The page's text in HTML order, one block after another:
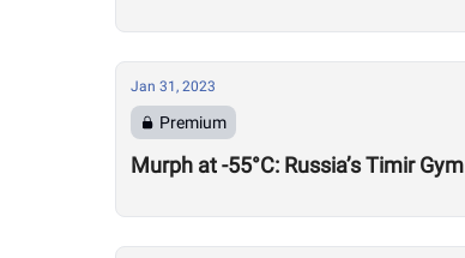
Jan 31, 2023
Premium
Murph at -55°C: Russia’s Timir